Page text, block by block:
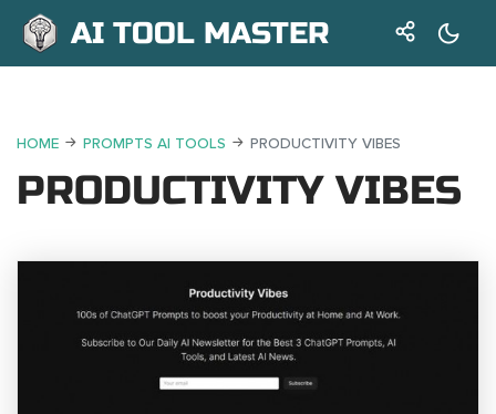
AI TOOL MASTER
HOME PROMPTS AI TOOLS PRODUCTIVITY VIBES
PRODUCTIVITY VIBES